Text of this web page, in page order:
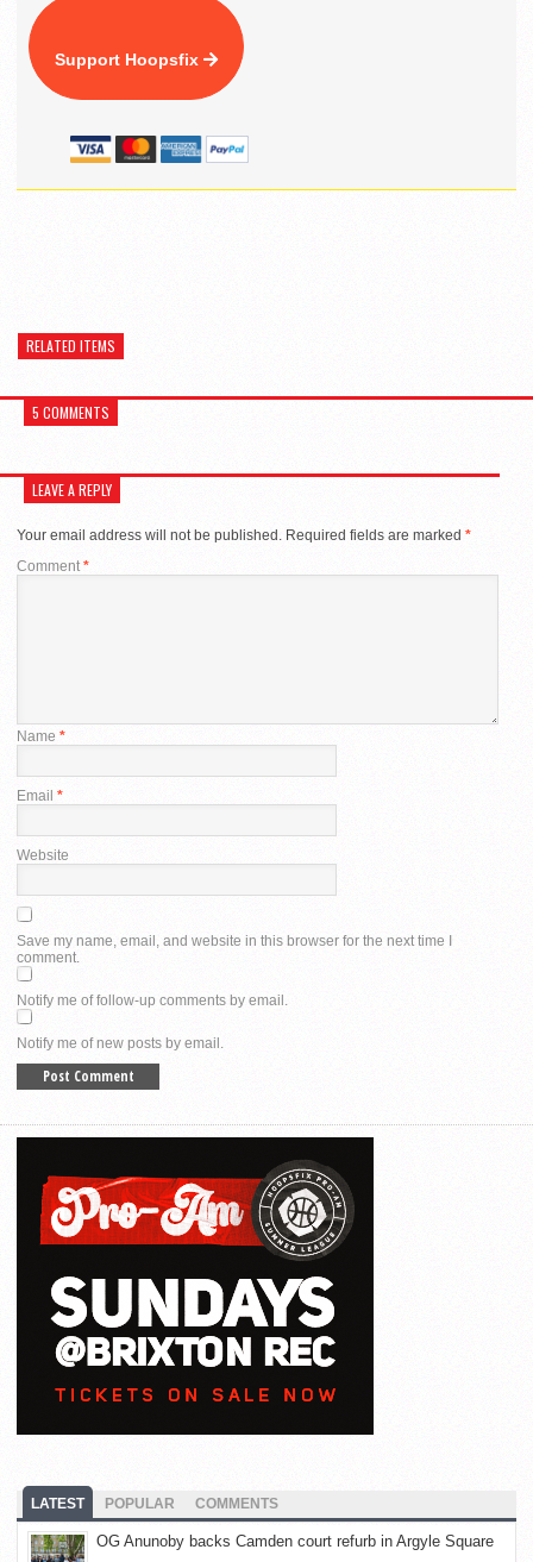
Support Hoopsfix
RELATED ITEMS
5 COMMENTS
LEAVE A REPLY
Your email address will not be published. Required fields are marked *
Comment *
Name *
Email *
Website
Save my name, email, and website in this browser for the next time I
comment.
Notify me of follow-up comments by email.
Notify me of new posts by email.
LATEST POPULAR COMMENTS
OG Anunoby backs Camden court refurb in Argyle Square